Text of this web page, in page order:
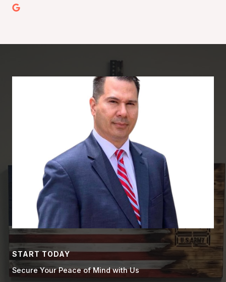
START TODAY
Secure Your Peace of Mind with Us